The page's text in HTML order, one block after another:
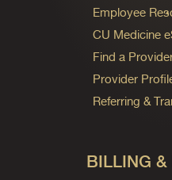
Employee
CU Medicine
Find a
Provider
Referring &
BILLING &